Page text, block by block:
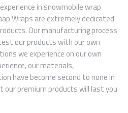
in snowmobile wrap
Wraps are extremely dedicated
Our manufacturing process
our products with our own
we experience on our own
our materials,
have become second to none in
our premium products will last you